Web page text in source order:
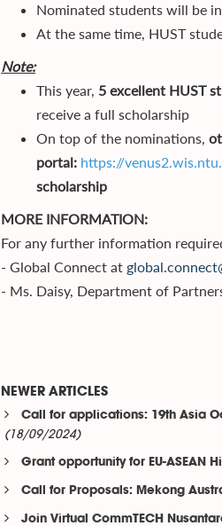
Nominated students will be
At the same time, HUST
Note:
This year, 5 excellent HUST
receive a full scholarship
On top of the nominations,
portal: https://
scholarship
MORE INFORMATION:
For any further information
- Global Connect at
- Ms. Daisy, Department of
NEWER ARTICLES
Call for applications: 19th Asia
(18/09/2024)
Grant opportunity for EU-ASEAN
Call for Proposals: Mekong
Join Virtual CommTECH